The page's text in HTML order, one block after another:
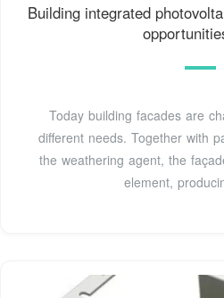
Building integrated
Today building facades are
different needs. Together with
the weathering agent, the
element,